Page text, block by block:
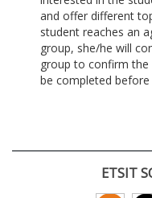
and offer different
student reaches an
group, she/he will
group to confirm the
be completed before
ETSIT